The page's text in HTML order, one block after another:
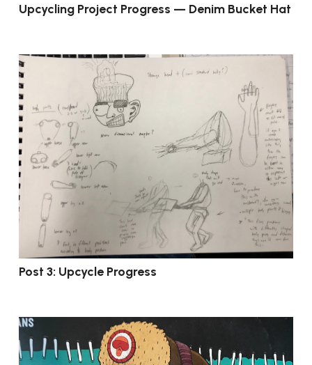
Upcycling Project Progress — Denim Bucket Hat
Post 3: Upcycle Progress